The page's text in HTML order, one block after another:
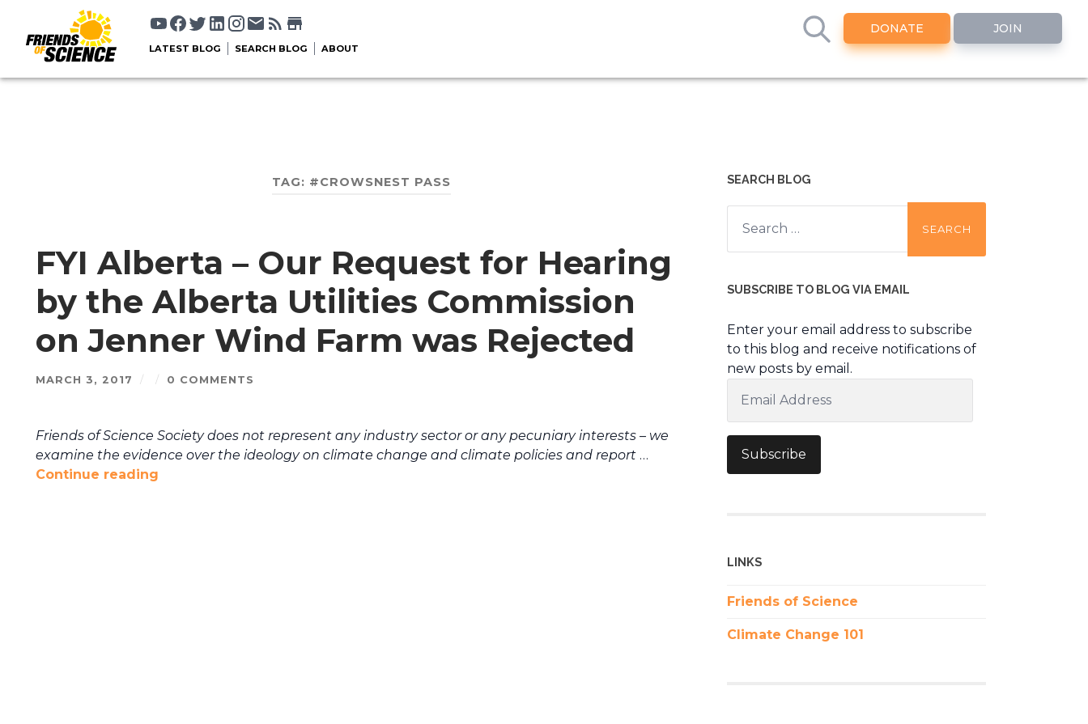
DONATE JOIN
LATEST BLOG SEARCH BLOG ABOUT
TAG: #CROWSNEST PASS
FYI Alberta – Our Request for Hearing
by the Alberta Utilities Commission
on Jenner Wind Farm was Rejected
MARCH 3, 2017 / / 0 COMMENTS
Friends of Science Society does not represent any industry sector or any pecuniary interests – we
examine the evidence over the ideology on climate change and climate policies and report …
Continue reading
SEARCH BLOG
Search
for:
SUBSCRIBE TO BLOG VIA EMAIL
Enter your email address to subscribe
to this blog and receive notifications of
new posts by email.
Address
Subscribe
LINKS
Friends of Science
Climate Change 101